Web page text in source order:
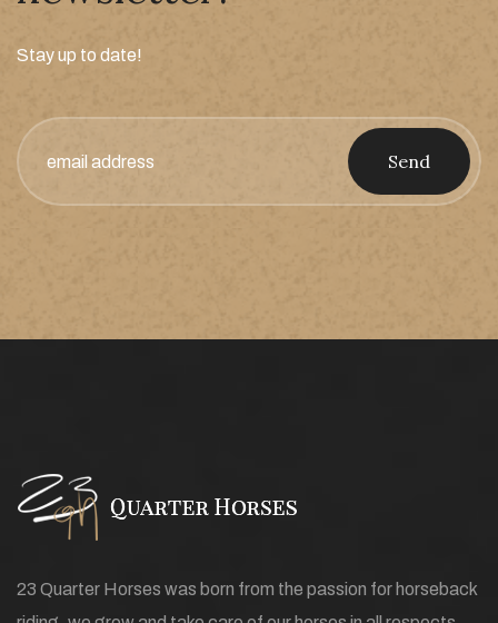
Stay up to date!
Send
23 Quarter Horses was born from the passion for horseback